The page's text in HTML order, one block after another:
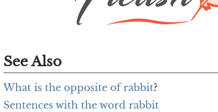
See Also
What is the opposite of rabbit?
Sentences with the word rabbit